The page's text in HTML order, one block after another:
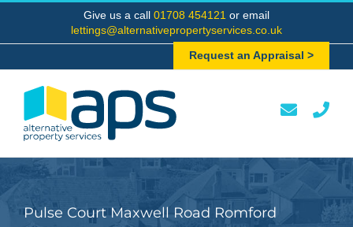
content
Give us a call 01708 454121 or email
lettings@alternativepropertyservices.co.uk
Request an Appraisal >
Pulse Court Maxwell Road Romford